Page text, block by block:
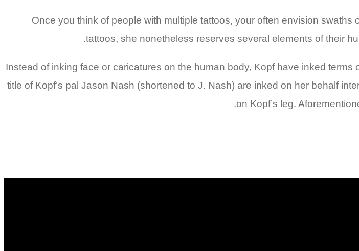
Once you think of people with multiple tattoos, your often envision
tattoos, she nonetheless reserves several elements of their
Instead of inking face or caricatures on the human body, Kopf have inked
title of Kopf’s pal Jason Nash (shortened to J. Nash) are inked on her behalf
on Kopf’s leg.